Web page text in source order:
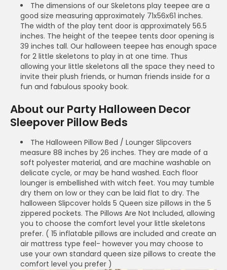
The dimensions of our Skeletons play teepee are a
good size measuring approximately 71x56x61 inches.
The width of the play tent door is approximately 56.5
inches. The height of the teepee tents door opening is
39 inches tall. Our halloween teepee has enough space
for 2 little skeletons to play in at one time. Thus
allowing your little skeletons all the space they need to
invite their plush friends, or human friends inside for a
fun and fabulous spooky book.
About our Party Halloween Decor
Sleepover Pillow Beds
The Halloween Pillow Bed / Lounger Slipcovers
measure 88 inches by 26 inches. They are made of a
soft polyester material, and are machine washable on
delicate cycle, or may be hand washed. Each floor
lounger is embellished with witch feet. You may tumble
dry them on low or they can be laid flat to dry. The
halloween Slipcover holds 5 Queen size pillows in the 5
zippered pockets. The Pillows Are Not Included, allowing
you to choose the comfort level your little skeletons
prefer. ( 15 inflatable pillows are included and create an
air mattress type feel- however you may choose to
use your own standard queen size pillows to create the
comfort level you prefer )